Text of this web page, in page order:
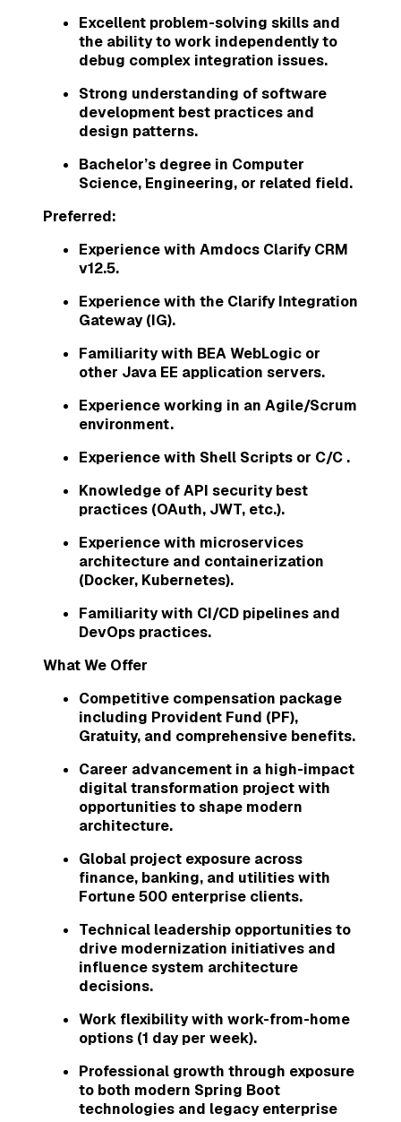
Excellent problem-solving skills and
the ability to work independently to
debug complex integration issues.
Strong understanding of software
development best practices and
design patterns.
Bachelor’s degree in Computer
Science, Engineering, or related field.
Preferred:
Experience with Amdocs Clarify CRM
v12.5.
Experience with the Clarify Integration
Gateway (IG).
Familiarity with BEA WebLogic or
other Java EE application servers.
Experience working in an Agile/Scrum
environment.
Experience with Shell Scripts or C/C .
Knowledge of API security best
practices (OAuth, JWT, etc.).
Experience with microservices
architecture and containerization
(Docker, Kubernetes).
Familiarity with CI/CD pipelines and
DevOps practices.
What We Offer
Competitive compensation package
including Provident Fund (PF),
Gratuity, and comprehensive benefits.
Career advancement in a high-impact
digital transformation project with
opportunities to shape modern
architecture.
Global project exposure across
finance, banking, and utilities with
Fortune 500 enterprise clients.
Technical leadership opportunities to
drive modernization initiatives and
influence system architecture
decisions.
Work flexibility with work-from-home
options (1 day per week).
Professional growth through exposure
to both modern Spring Boot
technologies and legacy enterprise